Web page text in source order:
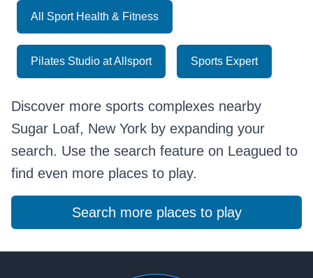
All Sport Health & Fitness
Pilates Studio at Allsport Sports Expert
Discover more sports complexes nearby
Sugar Loaf, New York by expanding your
search. Use the search feature on Leagued to
find even more places to play.
Search more places to play